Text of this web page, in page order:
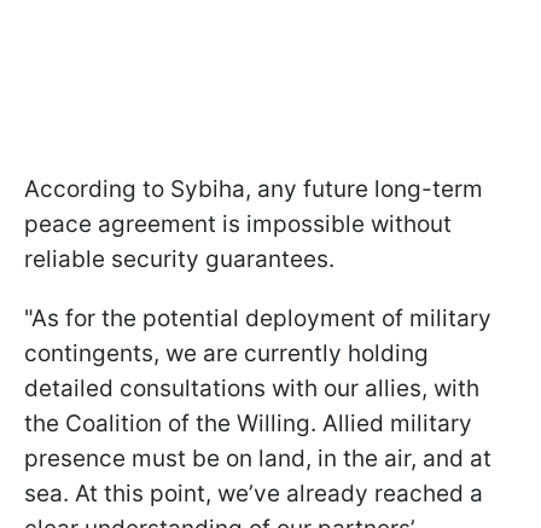
According to Sybiha, any future long-term
peace agreement is impossible without
reliable security guarantees.
"As for the potential deployment of military
contingents, we are currently holding
detailed consultations with our allies, with
the Coalition of the Willing. Allied military
presence must be on land, in the air, and at
sea. At this point, we’ve already reached a